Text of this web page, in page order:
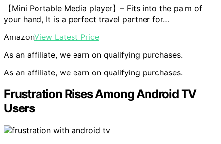
【Mini Portable Media player】– Fits into the palm of
your hand, It is a perfect travel partner for…
AmazonView Latest Price
As an affiliate, we earn on qualifying purchases.
As an affiliate, we earn on qualifying purchases.
Frustration Rises Among Android TV
Users